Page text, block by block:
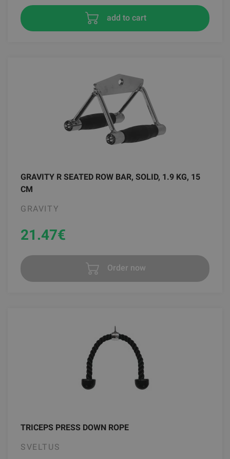
add to cart
GRAVITY R SEATED ROW BAR, SOLID, 1.9 KG, 15
CM
GRAVITY
21.47€
Order now
TRICEPS PRESS DOWN ROPE
SVELTUS